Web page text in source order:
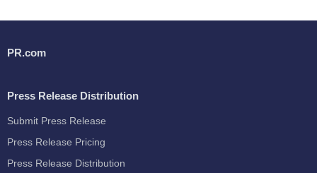
PR.com
Press Release Distribution
Submit Press Release
Press Release Pricing
Press Release Distribution